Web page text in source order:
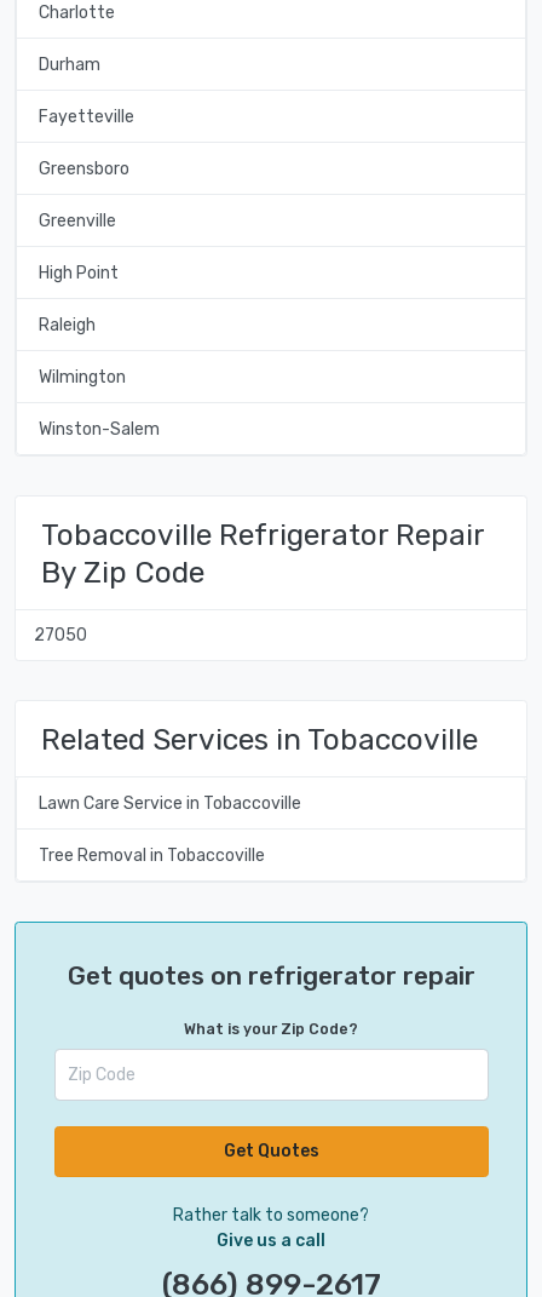
Charlotte
Durham
Fayetteville
Greensboro
Greenville
High Point
Raleigh
Wilmington
Winston-Salem
Tobaccoville Refrigerator Repair
By Zip Code
27050
Related Services in Tobaccoville
Lawn Care Service in Tobaccoville
Tree Removal in Tobaccoville
Get quotes on refrigerator repair
What is your Zip Code?
Get Quotes
Rather talk to someone?
Give us a call
(866) 899-2617